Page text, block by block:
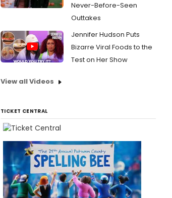
Never-Before-Seen
Outtakes
Jennifer Hudson Puts
Bizarre Viral Foods to the
Test on Her Show
View all Videos
TICKET CENTRAL